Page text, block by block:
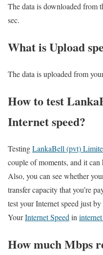
The data is downloaded from
sec.
What is Upload
The data is uploaded from
How to test
Internet speed?
TestingLankaBell (pvt)
couple of moments, and it can
Also, you can see whether
transfer capacity that you’re
test your Internet speed just
YourInternet Speed in
How much Mbps